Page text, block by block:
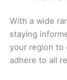
With a wide
staying
your region to
adhere to all